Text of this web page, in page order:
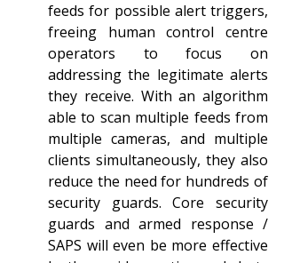
feeds for possible alert triggers,
freeing human control centre
operators to focus on
addressing the legitimate alerts
they receive. With an algorithm
able to scan multiple feeds from
multiple cameras, and multiple
clients simultaneously, they also
reduce the need for hundreds of
security guards. Core security
guards and armed response /
SAPS will even be more effective